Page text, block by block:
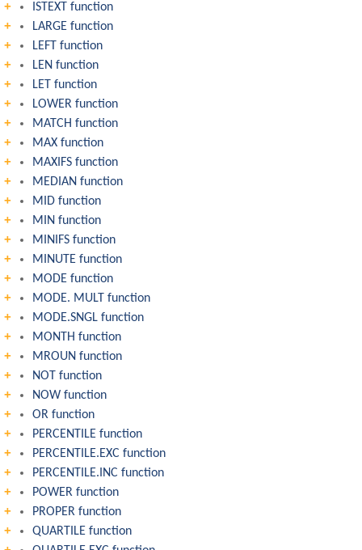
ISTEXT function
LARGE function
LEFT function
LEN function
LET function
LOWER function
MATCH function
MAX function
MAXIFS function
MEDIAN function
MID function
MIN function
MINIFS function
MINUTE function
MODE function
MODE. MULT function
MODE.SNGL function
MONTH function
MROUN function
NOT function
NOW function
OR function
PERCENTILE function
PERCENTILE.EXC function
PERCENTILE.INC function
POWER function
PROPER function
QUARTILE function